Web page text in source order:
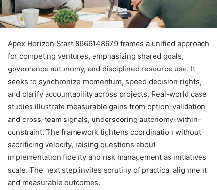
Apex Horizon Start 8666148679 frames a unified approach
for competing ventures, emphasizing shared goals,
governance autonomy, and disciplined resource use. It
seeks to synchronize momentum, speed decision rights,
and clarify accountability across projects. Real-world case
studies illustrate measurable gains from option-validation
and cross-team signals, underscoring autonomy-within-
constraint. The framework tightens coordination without
sacrificing velocity, raising questions about
implementation fidelity and risk management as initiatives
scale. The next step invites scrutiny of practical alignment
and measurable outcomes.